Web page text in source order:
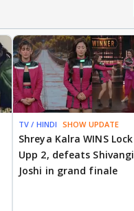
TV / HINDI SHOW UPDATE
Shreya Kalra WINS Lock
Upp 2, defeats Shivangi
Joshi in grand finale